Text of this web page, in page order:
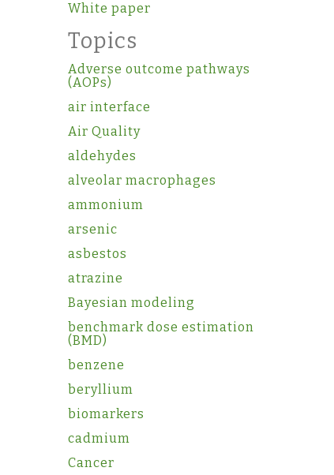
White paper
Topics
Adverse outcome pathways
(AOPs)
air interface
Air Quality
aldehydes
alveolar macrophages
ammonium
arsenic
asbestos
atrazine
Bayesian modeling
benchmark dose estimation
(BMD)
benzene
beryllium
biomarkers
cadmium
Cancer